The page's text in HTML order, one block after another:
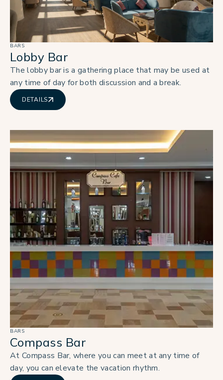
BARS
Lobby Bar
The lobby bar is a gathering place that may be used at
any time of day for both discussion and a break.
DETAILS
BARS
Compass Bar
At Compass Bar, where you can meet at any time of
day, you can elevate the vacation rhythm.